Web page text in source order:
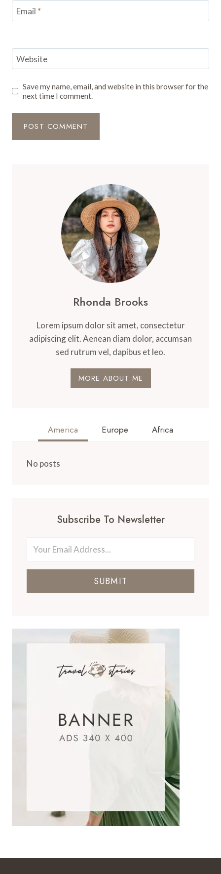
Email *
Website
Save my name, email, and website in this browser for the
next time I comment.
Rhonda Brooks
Lorem ipsum dolor sit amet, consectetur
adipiscing elit. Aenean diam dolor, accumsan
sed rutrum vel, dapibus et leo.
MORE ABOUT ME
America Europe Africa
No posts
Subscribe To Newsletter
SUBMIT